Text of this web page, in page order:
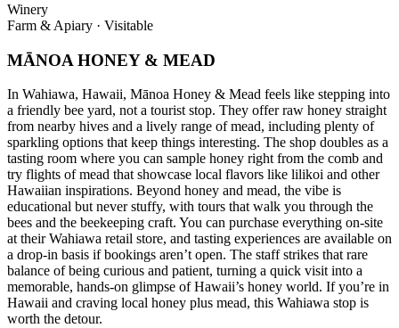
Winery
Farm & Apiary · Visitable
MĀNOA HONEY & MEAD
In Wahiawa, Hawaii, Mānoa Honey & Mead feels like stepping into
a friendly bee yard, not a tourist stop. They offer raw honey straight
from nearby hives and a lively range of mead, including plenty of
sparkling options that keep things interesting. The shop doubles as a
tasting room where you can sample honey right from the comb and
try flights of mead that showcase local flavors like lilikoi and other
Hawaiian inspirations. Beyond honey and mead, the vibe is
educational but never stuffy, with tours that walk you through the
bees and the beekeeping craft. You can purchase everything on-site
at their Wahiawa retail store, and tasting experiences are available on
a drop-in basis if bookings aren’t open. The staff strikes that rare
balance of being curious and patient, turning a quick visit into a
memorable, hands-on glimpse of Hawaii’s honey world. If you’re in
Hawaii and craving local honey plus mead, this Wahiawa stop is
worth the detour.